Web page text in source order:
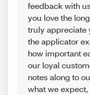
feedback with
you love the
truly appreciate
the applicator
how important
our loyal
notes along to
what we